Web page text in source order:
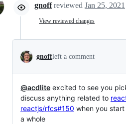
gnoff reviewed Jan 25, 2021
View reviewed changes
gnoffleft a comment
@acdlite excited to see you
discuss anything related to
reactjs/rfcs#150 when you
a whole